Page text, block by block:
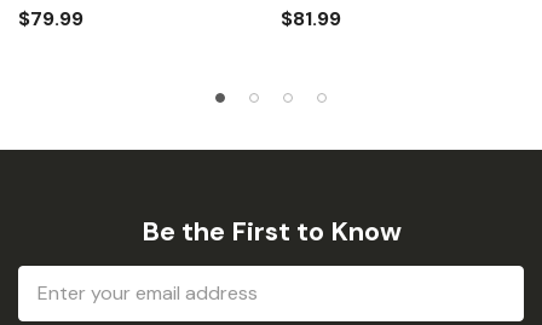
$79.99 $81.99
Be the First to Know
Email
Address